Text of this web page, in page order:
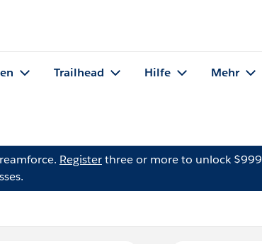
Trailhead Hilfe Mehr
Registerthree or more to unlock $999